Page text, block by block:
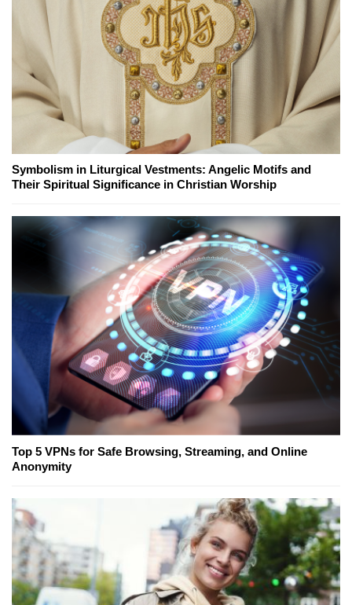
Symbolism in Liturgical Vestments: Angelic Motifs and
Their Spiritual Significance in Christian Worship
Top 5 VPNs for Safe Browsing, Streaming, and Online
Anonymity